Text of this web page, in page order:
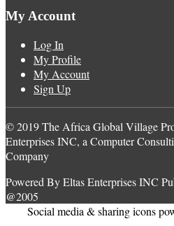
My Account
Log In
My Profile
My Account
Sign Up
© 2019 The Africa Global Village
Enterprises INC, a Computer
Company
Powered By Eltas Enterprises INC
@2005
Social media & sharing icons